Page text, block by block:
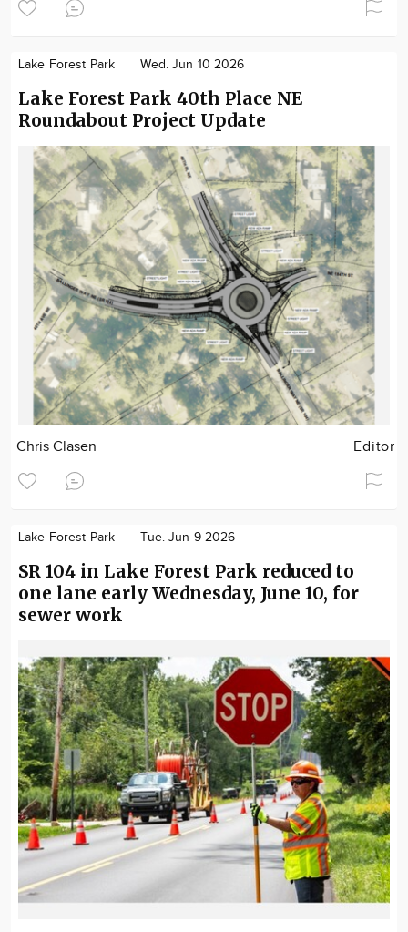
Lake Forest Park Wed. Jun 10 2026
Lake Forest Park 40th Place NE
Roundabout Project Update
Chris Clasen Editor
Lake Forest Park Tue. Jun 9 2026
SR 104 in Lake Forest Park reduced to
one lane early Wednesday, June 10, for
sewer work